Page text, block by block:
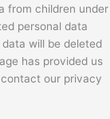
from children under
personal data
will be deleted
has provided us
our privacy